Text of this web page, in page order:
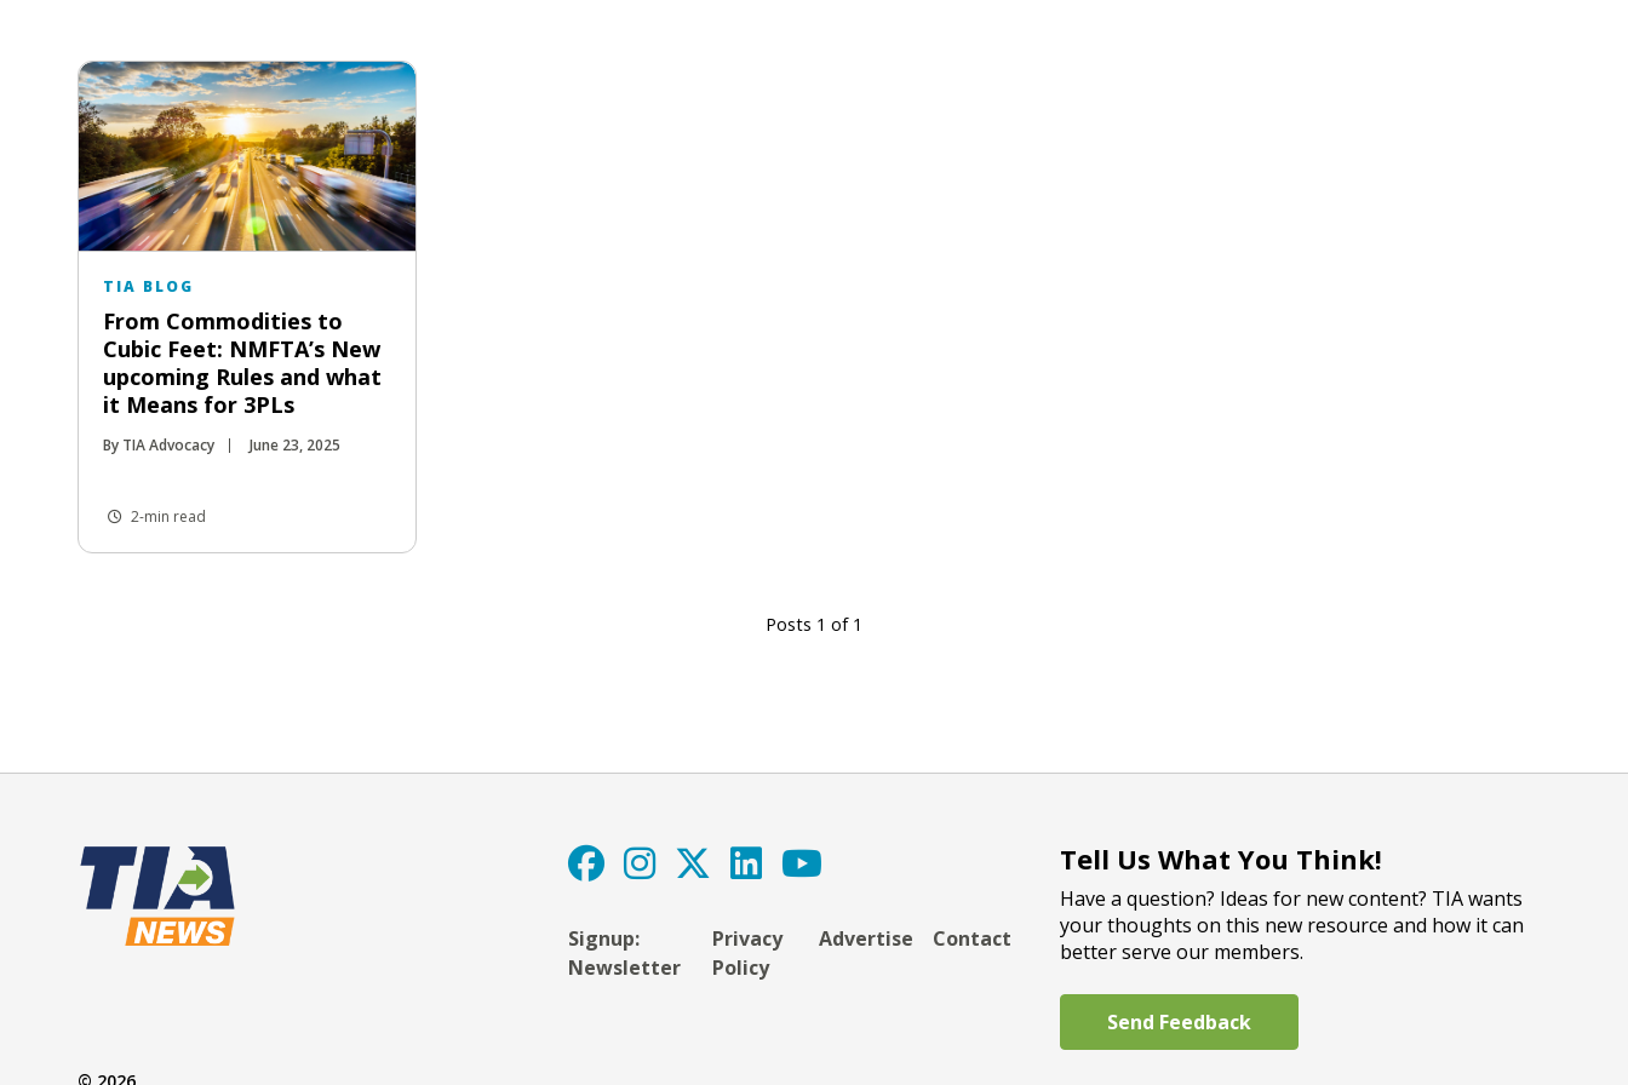
TIA BLOG
From Commodities to
Cubic Feet: NMFTA’s New
upcoming Rules and what
it Means for 3PLs
By TIA Advocacy June 23, 2025
2-min read
Posts 1 of 1
Signup:
Newsletter
Privacy
Policy
Advertise Contact
Tell Us What You Think!
Have a question? Ideas for new content? TIA wants
your thoughts on this new resource and how it can
better serve our members.
Send Feedback